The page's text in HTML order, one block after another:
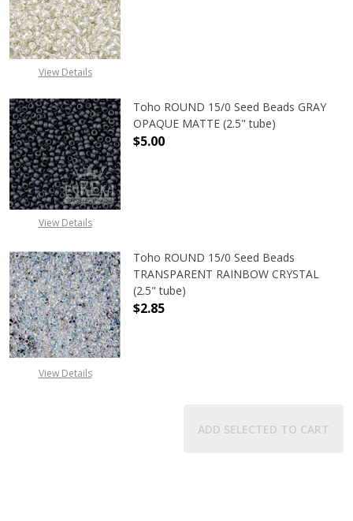
View Details
View Details
Toho ROUND 15/0 Seed Beads GRAY
OPAQUE MATTE (2.5" tube)
$5.00
View Details
Toho ROUND 15/0 Seed Beads
TRANSPARENT RAINBOW CRYSTAL
(2.5" tube)
$2.85
ADD SELECTED TO CART